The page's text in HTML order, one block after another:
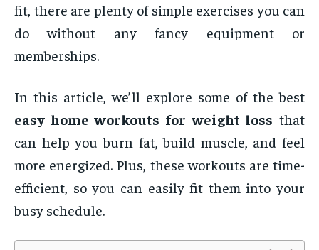
fit, there are plenty of simple exercises you can
do without any fancy equipment or
memberships.
In this article, we’ll explore some of the best
easy home workouts for weight loss that
can help you burn fat, build muscle, and feel
more energized. Plus, these workouts are time-
efficient, so you can easily fit them into your
busy schedule.